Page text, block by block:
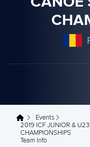
You are here
Events
2019 ICF JUNIOR &
CHAMPIONSHIPS
Team Info